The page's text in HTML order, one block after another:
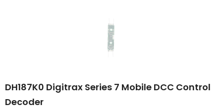
DH187K0 Digitrax Series 7 Mobile DCC Control
Decoder